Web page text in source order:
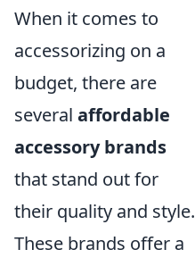
When it comes to
accessorizing on a
budget, there are
several affordable
accessory brands
that stand out for
their quality and style.
These brands offer a